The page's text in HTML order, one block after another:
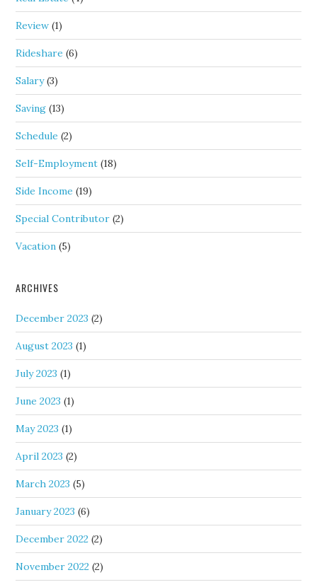
Review (1)
Rideshare (6)
Salary(3)
Saving (13)
Schedule (2)
Self-Employment (18)
Side Income (19)
Special Contributor (2)
Vacation (5)
ARCHIVES
December 2023 (2)
August 2023 (1)
July 2023 (1)
June 2023 (1)
May 2023 (1)
April 2023 (2)
March 2023 (5)
January 2023 (6)
December 2022 (2)
November 2022 (2)